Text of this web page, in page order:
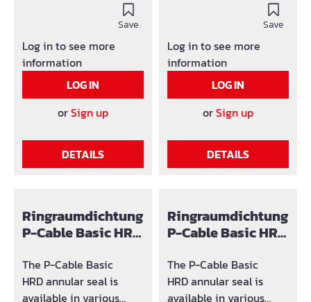
product identification is
used: SG x (number of
holes) / y-z (area in
which the hole can be
adjusted)
Save
Log in to see more
information
LOG IN
orSign up
DETAILS
product identification is
used: SG x (number of
holes) / y-z (area in
which the hole can be
adjusted)
Save
Log in to see more
information
LOG IN
orSign up
DETAILS
Ringraumdichtung
P-Cable Basic HRD
The P-Cable Basic
HRD annular seal is
available in various
Ringraumdichtung
P-Cable Basic HRD
The P-Cable Basic
HRD annular seal is
available in various